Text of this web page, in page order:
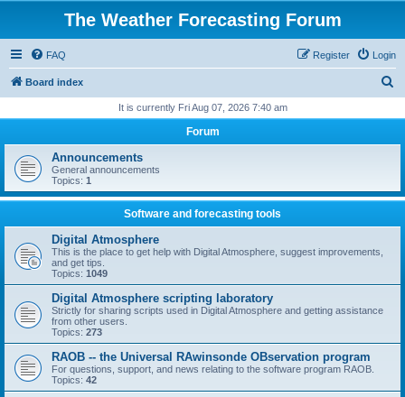
The Weather Forecasting Forum
FAQ Login
Register
Board index
r
h
It is currently Fri Aug 07, 2026 7:40 am
Forum
Announcements
General announcements
Topics: 1
Software and forecasting tools
Digital Atmosphere
This is the place to get help with Digital Atmosphere, suggest improvements,
and get tips.
Topics: 1049
Digital Atmosphere scripting laboratory
Strictly for sharing scripts used in Digital Atmosphere and getting assistance
from other users.
Topics: 273
RAOB -- the Universal RAwinsonde OBservation program
For questions, support, and news relating to the software program RAOB.
Topics: 42